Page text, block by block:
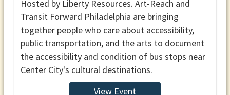
Hosted by Liberty Resources. Art-Reach and
Transit Forward Philadelphia are bringing
together people who care about accessibility,
public transportation, and the arts to document
the accessibility and condition of bus stops near
Center City's cultural destinations.
View Event